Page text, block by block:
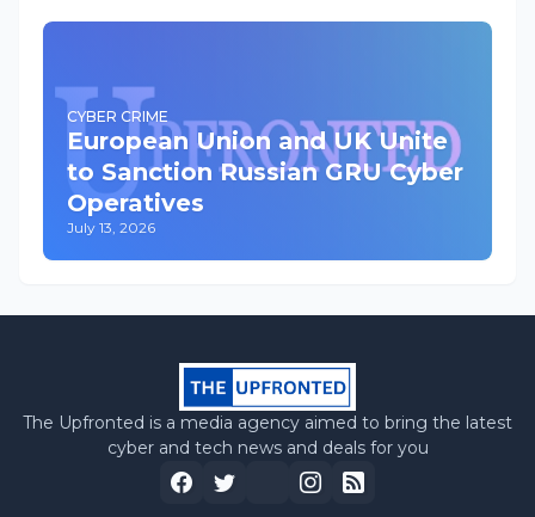
CYBER CRIME
European Union and UK Unite
to Sanction Russian GRU Cyber
Operatives
July 13, 2026
The Upfronted is a media agency aimed to bring the latest
cyber and tech news and deals for you